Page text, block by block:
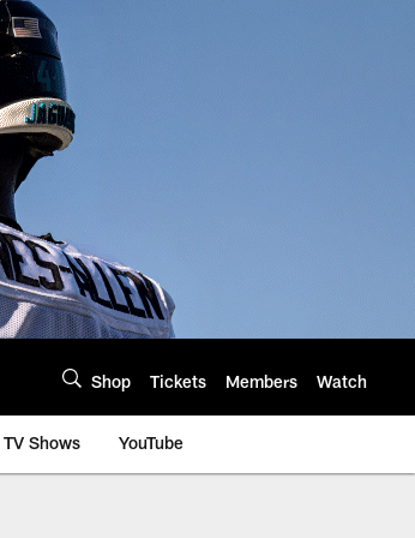
Shop Tickets Members Watch
TV Shows YouTube